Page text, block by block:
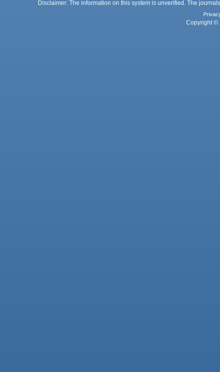
Disclaimer: The information on this system is unverified. The
Copyright ©